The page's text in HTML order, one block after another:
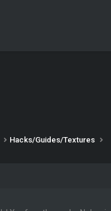
Hacks/Guides/Textures